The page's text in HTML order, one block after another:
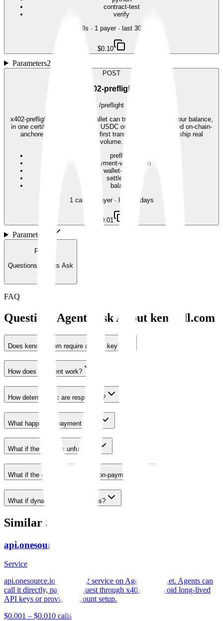
contract-test
verify
calls · 1payer· last 30 days
$0.10
Parameters2
POST
402-preflight
/preflight
x402-preflight: confirm your wallet can transact, and see your balance,
in one certified call. Pay $0.01 USDC on Base, get a signed on-chain-
anchored receipt. The safe first transaction before you ship real
volume.
preflight
payment-verification
wallet-check
settlement
balance
1 call payer· last 30 days
$0.01
Parameters
FAQ
Questions Agents Ask
FAQ
Questions Agents Ask About kenoodl.com
Does kenoodl.com require an API key?
How does payment work?
How deterministic are responses?
What happens if payment fails?
What if the wallet is unfunded?
What if the endpoint returns a non-payment error?
What if dynamic pricing changes?
Similar Services
api.onesource.io
Service
api.onesource.io is an x402 service on Agentic Market. Agents can
call it directly, pay per request through x402, and avoid long-lived
API keys or provider account setup.
$0.001 – $0.010 calls